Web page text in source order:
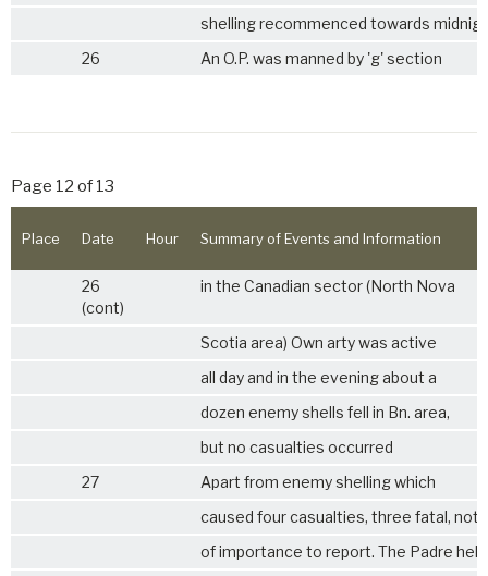
shelling recommenced towards
26
An O.P. was manned by 'g' section
Page 12 of 13
Place Date Hour Summary of Events and Information
26
(cont)
in the Canadian sector (North Nova
Scotia area) Own arty was active
all day and in the evening about a
dozen enemy shells fell in Bn. area,
but no casualties occurred
27
Apart from enemy shelling which
caused four casualties, three fatal,
of importance to report. The Padre held